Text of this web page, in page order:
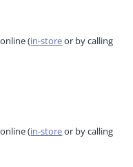
(in-storeor by calling
(in-storeor by calling